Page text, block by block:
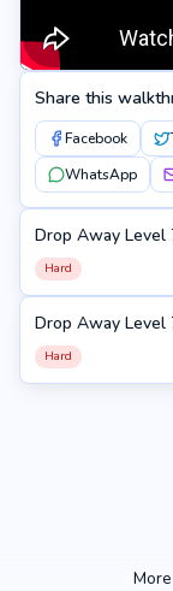
Share this
Facebook
WhatsApp
782
Drop Away Level
Hard
784
Drop Away Level
Hard